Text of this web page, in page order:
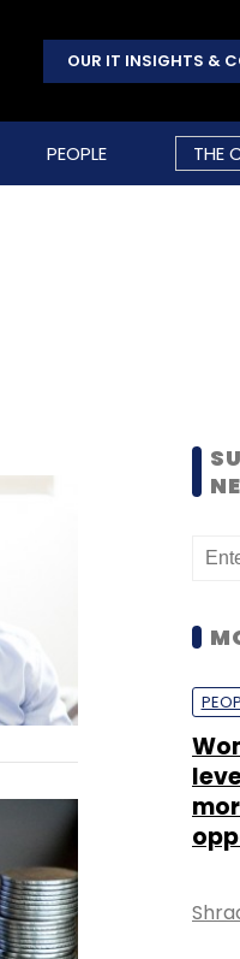
OUR IT INSIGHTS &
PEOPLE THE